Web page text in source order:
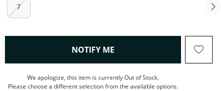
7
NOTIFY ME , THIS ACTION WILL OPEN
We apologize, this item is currently Out of Stock.
Please choose a different selection from the available options.